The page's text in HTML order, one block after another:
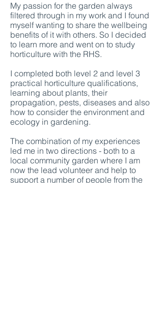
My passion for the garden always
filtered through in my work and I found
myself wanting to share the wellbeing
benefits of it with others. So I decided
to learn more and went on to study
horticulture with the RHS.
I completed both level 2 and level 3
practical horticulture qualifications,
learning about plants, their
propagation, pests, diseases and also
how to consider the environment and
ecology in gardening.
The combination of my experiences
led me in two directions - both to a
local community garden where I am
now the lead volunteer and help to
support a number of people from the